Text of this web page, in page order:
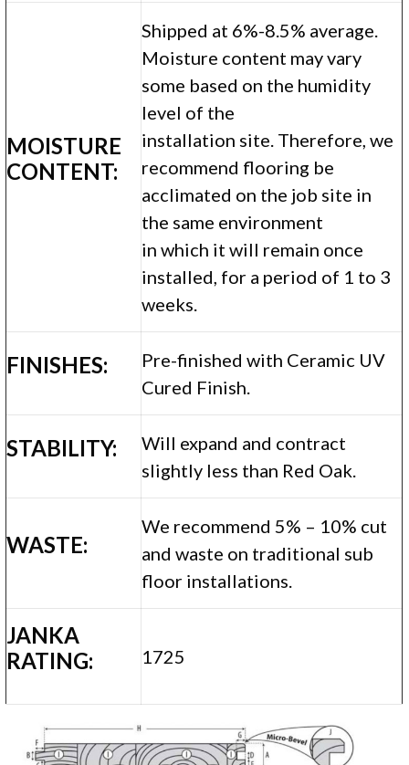
MOISTURE
CONTENT:
Shipped at 6%-8.5% average.
Moisture content may vary
some based on the humidity
level of the
installation site. Therefore, we
recommend flooring be
acclimated on the job site in
the same environment
in which it will remain once
installed, for a period of 1 to 3
weeks.
FINISHES:
Pre-finished with Ceramic UV
Cured Finish.
STABILITY:
Will expand and contract
slightly less than Red Oak.
WASTE:
We recommend 5% – 10% cut
and waste on traditional sub
floor installations.
JANKA
RATING:
1725